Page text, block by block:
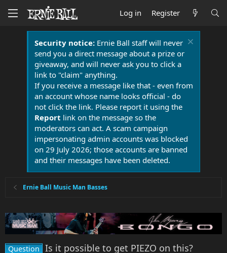
Log in Register
Security notice:Ernie Ball staff will never
send you a direct message about a prize or
giveaway, and will never ask you to click a
link to "claim" anything.
If you receive a message like that - even from
an account whose name looks official - do
not click the link. Please report it using the
Report link on the message so the
moderators can act. A scam campaign
impersonating admin accounts was blocked
on 29 July 2026; those accounts are banned
and their messages have been deleted.
Ernie Ball Music Man Basses
Question Is it possible to get PIEZO on this?